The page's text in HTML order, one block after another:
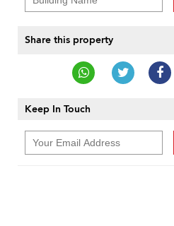
Share this property
Keep In Touch